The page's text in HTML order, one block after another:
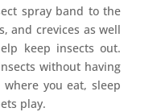
spray band to the
and crevices as well
keep insects out.
without having
you eat, sleep
play.